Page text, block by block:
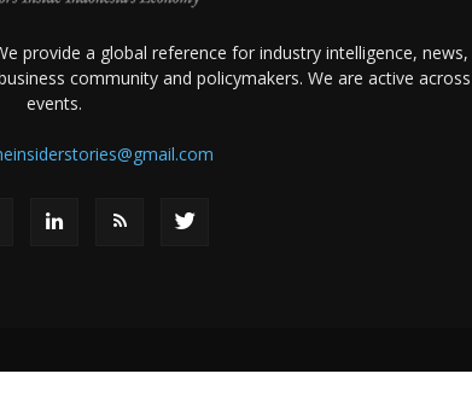
provide a global reference for industry intelligence,
community and policymakers. We are active
events.